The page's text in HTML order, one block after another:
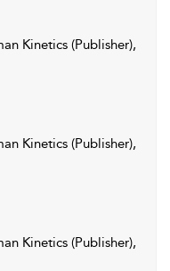
Kinetics (Publisher),
Kinetics (Publisher),
Kinetics (Publisher),